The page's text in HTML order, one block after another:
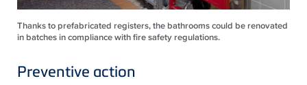
Thanks to prefabricated registers, the bathrooms could be renovated
in batches in compliance with fire safety regulations.
Preventive action